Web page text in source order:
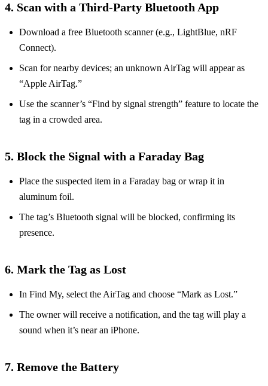
4. Scan with a Third‑Party Bluetooth App
Download a free Bluetooth scanner (e.g., LightBlue, nRF
Connect).
Scan for nearby devices; an unknown AirTag will appear as
“Apple AirTag.”
Use the scanner’s “Find by signal strength” feature to locate the
tag in a crowded area.
5. Block the Signal with a Faraday Bag
Place the suspected item in a Faraday bag or wrap it in
aluminum foil.
The tag’s Bluetooth signal will be blocked, confirming its
presence.
6. Mark the Tag as Lost
In Find My, select the AirTag and choose “Mark as Lost.”
The owner will receive a notification, and the tag will play a
sound when it’s near an iPhone.
7. Remove the Battery